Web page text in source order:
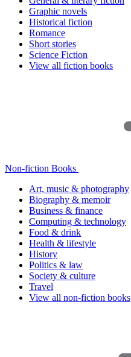
Graphic novels
Historical fiction
Romance
Short stories
Science Fiction
View all fiction books
Non-fiction Books
Art, music & photography
Biography & memoir
Business & finance
Computing & technology
Food & drink
Health & lifestyle
History
Politics & law
Society & culture
Travel
View all non-fiction books